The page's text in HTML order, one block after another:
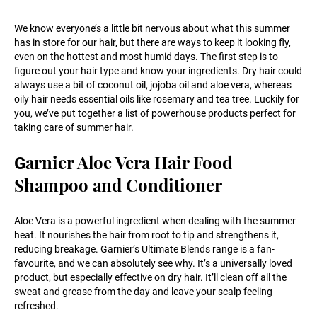
We know everyone’s a little bit nervous about what this summer
has in store for our hair, but there are ways to keep it looking fly,
even on the hottest and most humid days. The first step is to
figure out your hair type and know your ingredients. Dry hair could
always use a bit of coconut oil, jojoba oil and aloe vera, whereas
oily hair needs essential oils like rosemary and tea tree. Luckily for
you, we’ve put together a list of powerhouse products perfect for
taking care of summer hair.
Garnier Aloe Vera Hair Food
Shampoo and Conditioner
Aloe Vera is a powerful ingredient when dealing with the summer
heat. It nourishes the hair from root to tip and strengthens it,
reducing breakage. Garnier’s Ultimate Blends range is a fan-
favourite, and we can absolutely see why. It’s a universally loved
product, but especially effective on dry hair. It’ll clean off all the
sweat and grease from the day and leave your scalp feeling
refreshed.